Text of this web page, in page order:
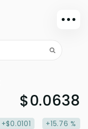
Dark mode
Sign in
Watchlist
Portfolio
$0.0638
+$0.0101 +15.76 %